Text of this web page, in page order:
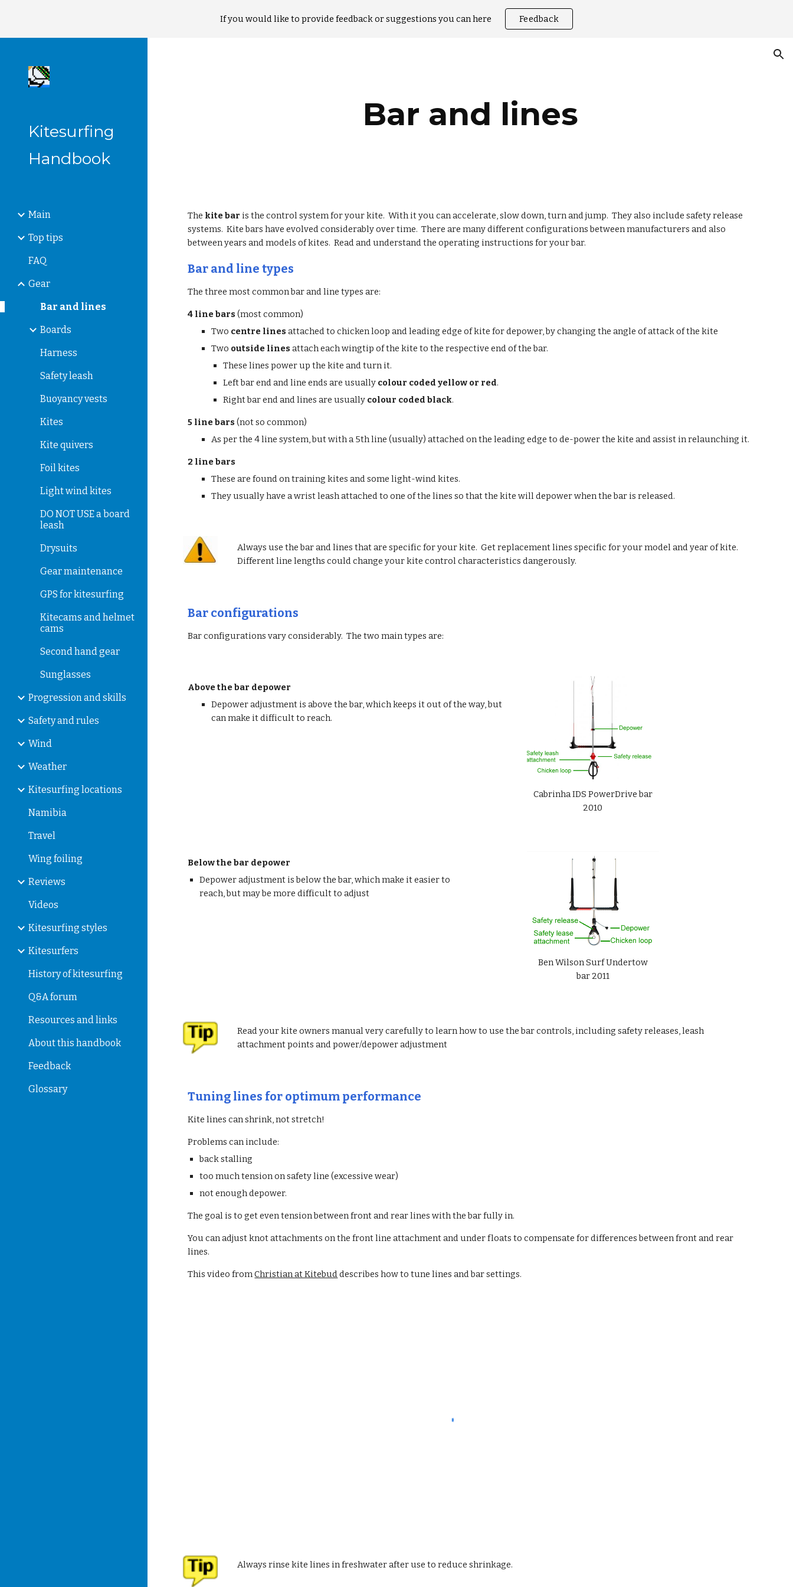
Skip to main content Skip to navigation
If you would like to provide feedback or suggestions you can here Feedback
Kitesurfing
Handbook
Main
Top tips
FAQ
Gear
Bar and lines
Boards
Harness
Safety leash
Buoyancy vests
Kites
Kite quivers
Foil kites
Light wind kites
DO NOT USE a board
leash
Drysuits
Gear maintenance
GPS for kitesurfing
Kitecams and helmet
cams
Second hand gear
Sunglasses
Progression and skills
Safety and rules
Wind
Weather
Kitesurfing locations
Namibia
Travel
Wing foiling
Reviews
Videos
Kitesurfing styles
Kitesurfers
History of kitesurfing
Q&A forum
Resources and links
About this handbook
Feedback
Glossary
Bar and lines
The kite bar is the control system for your kite. With it you can accelerate, slow down, turn and jump. They also include safety release
systems. Kite bars have evolved considerably over time. There are many different configurations between manufacturers and also
between years and models of kites. Read and understand the operating instructions for your bar.
Bar and line types
The three most common bar and line types are:
4 line bars(most common)
Two centre lines attached to chicken loop and leading edge of kite for depower, by changing the angle of attack of the kite
Two outside lines attach each wingtip of the kite to the respective end of the bar.
These lines power up the kite and turn it.
Left bar end and line ends are usually colour coded yellow or red.
Right bar end and lines are usually colour coded black.
5 line bars (not so common)
As per the 4 line system, but with a 5th line (usually) attached on the leading edge to de-power the kite and assist in relaunching it.
2 line bars
These are found on training kites and some light-wind kites.
They usually have a wrist leash attached to one of the lines so that the kite will depower when the bar is released.
Always use the bar and lines that are specific for your kite. Get replacement lines specific for your model and year of kite.
Different line lengths could change your kite control characteristics dangerously.
Bar configurations
Bar configurations vary considerably. The two main types are:
Above the bar depower
Depower adjustment is above the bar, which keeps it out of the way, but
can make it difficult to reach.
Cabrinha IDS PowerDrive bar
2010
Below the bar depower
Depower adjustment is below the bar, which make it easier to
reach, but may be more difficult to adjust
Ben Wilson Surf Undertow
bar 2011
Read your kite owners manual very carefully to learn how to use the bar controls, including safety releases, leash
attachment points and power/depower adjustment
Tuning lines for optimum performance
Kite lines can shrink, not stretch!
Problems can include:
back stalling
too much tension on safety line (excessive wear)
not enough depower.
The goal is to get even tension between front and rear lines with the bar fully in.
You can adjust knot attachments on the front line attachment and under floats to compensate for differences between front and rear
lines.
This video fromChristian at Kitebuddescribes how to tune lines and bar settings.
Always rinse kite lines in freshwater after use to reduce shrinkage.